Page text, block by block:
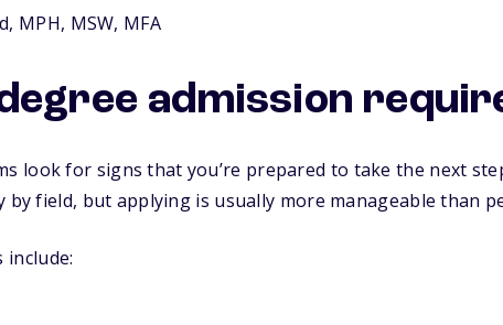
MPH, MSW, MFA
admission
look for signs that you’re prepared to take the next
by field, but applying is usually more manageable than
include: